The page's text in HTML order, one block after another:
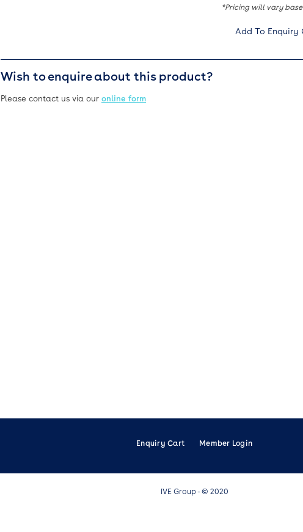
*Pricing will vary
Wish to enquire about this product?
Please contact us via our online form
Enquiry Cart Member Login
IVE Group - © 2020